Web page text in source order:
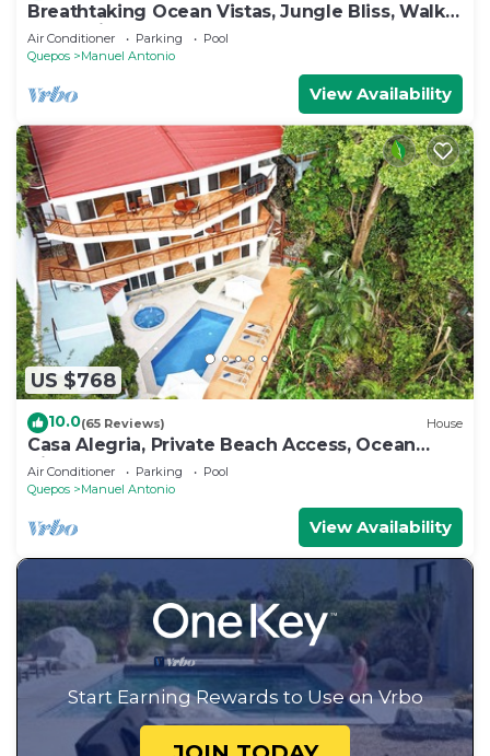
Breathtaking Ocean Vistas, Jungle Bliss, Walk
to Eateries & Beach, Fast Internet
Air Conditioner Parking
Pool
Quepos
Manuel Antonio
View Availability
US $768
10.0(65 Reviews) House
Casa Alegria, Private Beach Access, Ocean
View, 4 bdrs. Home
Air Conditioner Parking
Pool
Quepos
Manuel Antonio
View Availability
Start Earning Rewards to Use on Vrbo